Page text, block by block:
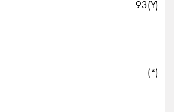
93(Y)
(*)